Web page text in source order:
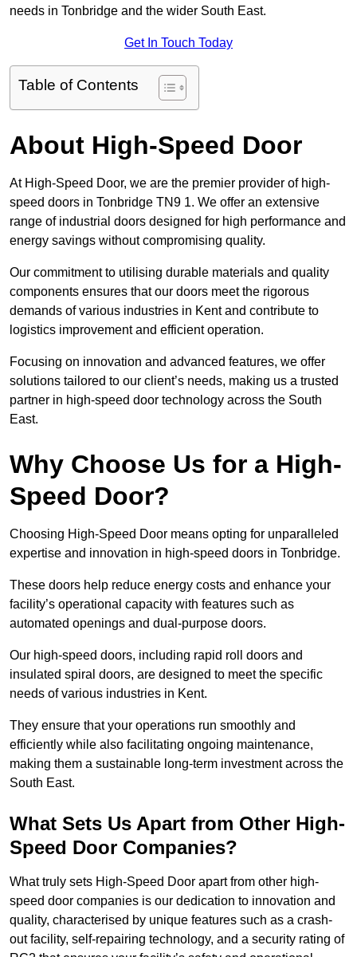
needs in Tonbridge and the wider South East.
Get In Touch Today
Table of Contents
About High-Speed Door
At High-Speed Door, we are the premier provider of high-
speed doors in Tonbridge TN9 1. We offer an extensive
range of industrial doors designed for high performance and
energy savings without compromising quality.
Our commitment to utilising durable materials and quality
components ensures that our doors meet the rigorous
demands of various industries in Kent and contribute to
logistics improvement and efficient operation.
Focusing on innovation and advanced features, we offer
solutions tailored to our client’s needs, making us a trusted
partner in high-speed door technology across the South
East.
Why Choose Us for a High-
Speed Door?
Choosing High-Speed Door means opting for unparalleled
expertise and innovation in high-speed doors in Tonbridge.
These doors help reduce energy costs and enhance your
facility’s operational capacity with features such as
automated openings and dual-purpose doors.
Our high-speed doors, including rapid roll doors and
insulated spiral doors, are designed to meet the specific
needs of various industries in Kent.
They ensure that your operations run smoothly and
efficiently while also facilitating ongoing maintenance,
making them a sustainable long-term investment across the
South East.
What Sets Us Apart from Other High-
Speed Door Companies?
What truly sets High-Speed Door apart from other high-
speed door companies is our dedication to innovation and
quality, characterised by unique features such as a crash-
out facility, self-repairing technology, and a security rating of